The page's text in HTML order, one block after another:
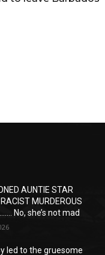
AUNTIE STAR
MURDEROUS
No, she’s not mad
led to the gruesome